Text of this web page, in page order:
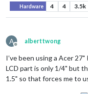
Hardware 4 4 3.5k
A
Offline
alberttwong
I’ve been using a Acer
LCD part is only 1/4" but
1.5" so that forces me to